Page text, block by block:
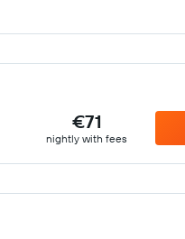
€71
nightly with fees